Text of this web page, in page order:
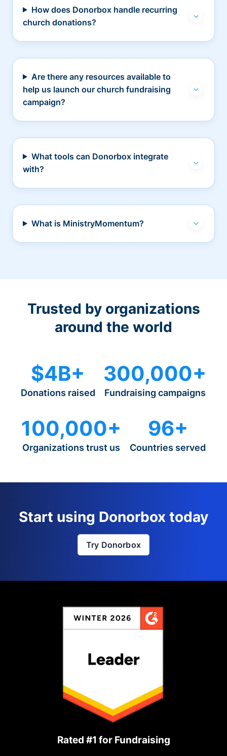
How does Donorbox handle recurring
church donations?
Are there any resources available to
help us launch our church fundraising
campaign?
What tools can Donorbox integrate
with?
What is MinistryMomentum?
Trusted by organizations
around the world
$4B+
Donations raised
300,000+
Fundraising campaigns
100,000+
Organizations trust us
96+
Countries served
Start using Donorbox today
Try Donorbox
Rated #1 for Fundraising